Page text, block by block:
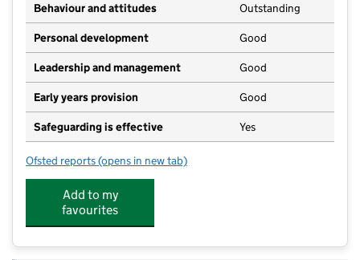
Behaviour and attitudes Outstanding
Personal development Good
Leadership and management Good
Early years provision Good
Safeguarding is effective Yes
Ofsted reports for Our Lady of Victories RC Primary School
(opens in new tab)
Add to my
favourites